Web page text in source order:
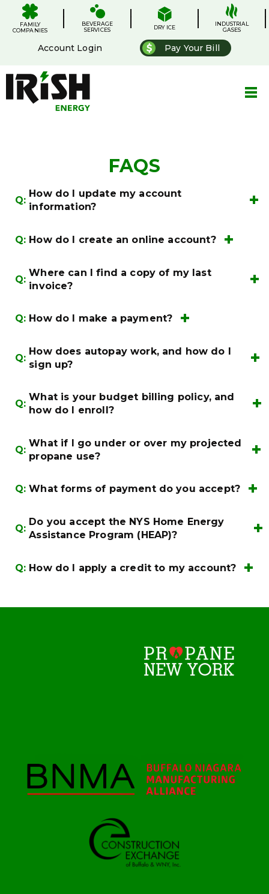
content
FAMILY
COMPANIES
BEVERAGE
SERVICES
DRY ICE
INDUSTRIAL
GASES
Account Login Pay Your Bill
FAQS
Q:
How do I update my account
information?
My
0072
Q: How do I create an online account?
Login
here
Existing/New
Account Registration
Q:
Where can I find a copy of my last
invoice?
Search for Invoices
0072
Q: How do I make a payment?
Make a Payment
My Account
billing@irishcompanies.com
(800)884-
0072
Q:
How does autopay work, and how do I
sign up?
billing@irishcompanies.com
Q:
What is your budget billing policy, and
how do I enroll?
billing@irishcompanies.com
Q:
What if I go under or over my projected
propane use?
Q: What forms of payment do you accept?
Q:
Do you accept the NYS Home Energy
Assistance Program (HEAP)?
here
Q: How do I apply a credit to my account?
billing@irishcompanies.com
(800)884-